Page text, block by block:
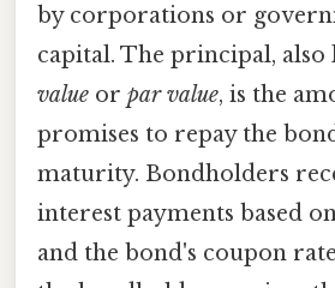
by corporations or
capital. The principal, also
value or par value, is the
promises to repay the
maturity. Bondholders
interest payments based
and the bond's coupon